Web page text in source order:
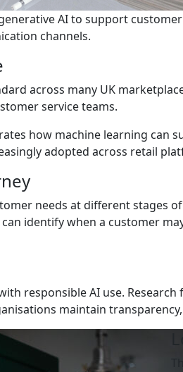
AI to support
channels.
across many UK
service teams.
how machine learning
adopted across retail
needs at different stages
identify when a customer
responsible AI use.
maintain